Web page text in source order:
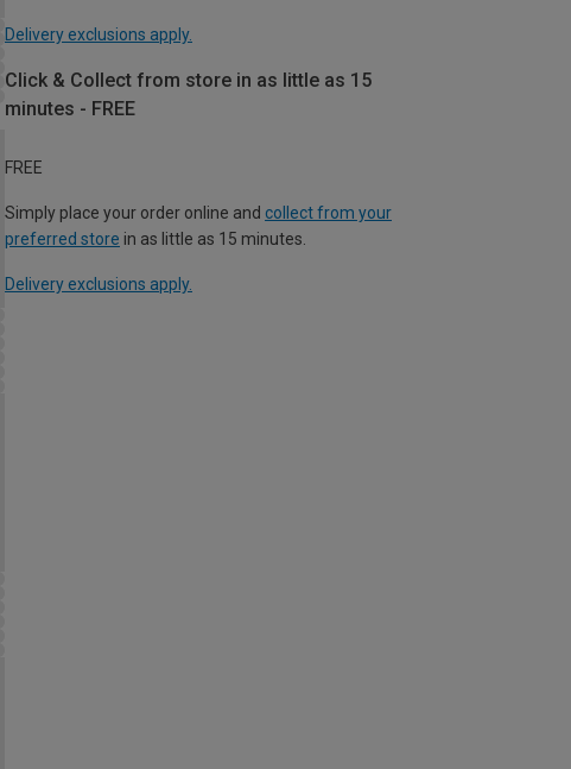
Delivery exclusions apply.
Click & Collect from store in as little as 15
minutes - FREE
FREE
Simply place your order online and collect from your
preferred store in as little as 15 minutes.
Delivery exclusions apply.